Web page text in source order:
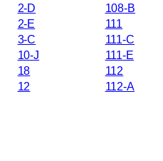
2-D
2-E
3-C
10-J
18
12
108-B
111
111-C
111-E
112
112-A